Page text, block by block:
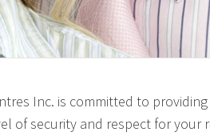
Inc. is committed to
of security and respect for your